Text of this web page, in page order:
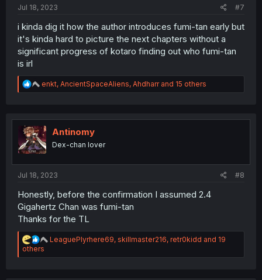
Jul 18, 2023 #7
i kinda dig it how the author introduces fumi-tan early but
it's kinda hard to picture the next chapters without a
significant progress of kotaro finding out who fumi-tan
is irl
R
e
t
i
o
n
enkt, AncientSpaceAliens, Ahdharrand 15 others
Antinomy
Dex-chan lover
Jul 18, 2023 #8
Honestly, before the confirmation I assumed 2.4
Gigahertz Chan was fumi-tan
Thanks for the TL
R
a
LeaguePlyrhere69, skillmaster216, retr0kidd and 19
others